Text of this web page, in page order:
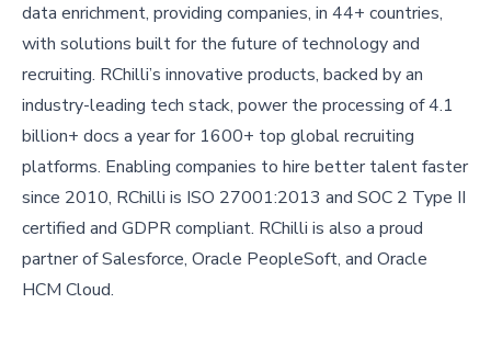
data enrichment, providing companies, in 44+ countries,
with solutions built for the future of technology and
recruiting. RChilli’s innovative products, backed by an
industry-leading tech stack, power the processing of 4.1
billion+ docs a year for 1600+ top global recruiting
platforms. Enabling companies to hire better talent faster
since 2010, RChilli is ISO 27001:2013 and SOC 2 Type II
certified and GDPR compliant. RChilli is also a proud
partner of Salesforce, Oracle PeopleSoft, and Oracle
HCM Cloud.